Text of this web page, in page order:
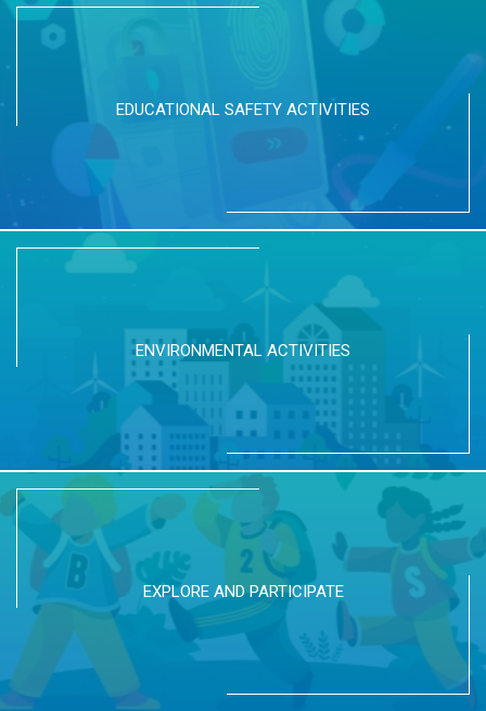
EDUCATIONAL SAFETY ACTIVITIES
ENVIRONMENTAL ACTIVITIES
EXPLORE AND PARTICIPATE